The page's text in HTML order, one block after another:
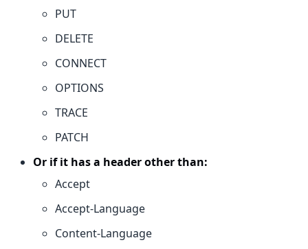
PUT
DELETE
CONNECT
OPTIONS
TRACE
PATCH
Or if it has a header other than:
Accept
Accept-Language
Content-Language